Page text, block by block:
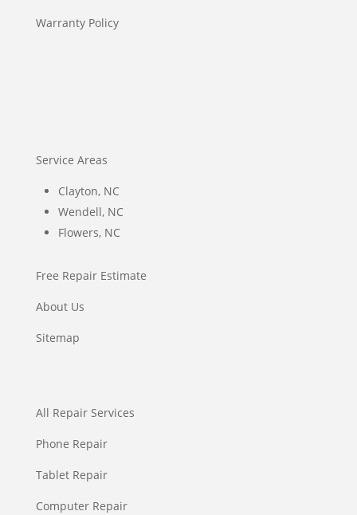
Warranty Policy
Service Areas
Clayton, NC
Wendell, NC
Flowers, NC
Free Repair Estimate
About Us
Sitemap
All Repair Services
Phone Repair
Tablet Repair
Computer Repair